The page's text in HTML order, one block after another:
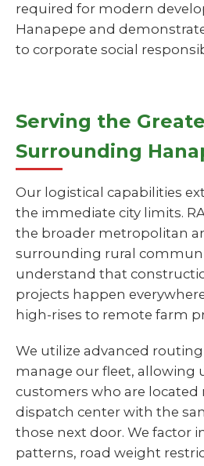
required for modern
Hanapepe and
to corporate social
Serving the
Surrounding
Our logistical capabilities
the immediate city limits.
the broader metropolitan
surrounding rural
understand that
projects happen
high-rises to remote farm
We utilize advanced
manage our fleet, allowing
customers who are
dispatch center with the
those next door. We factor
patterns, road weight